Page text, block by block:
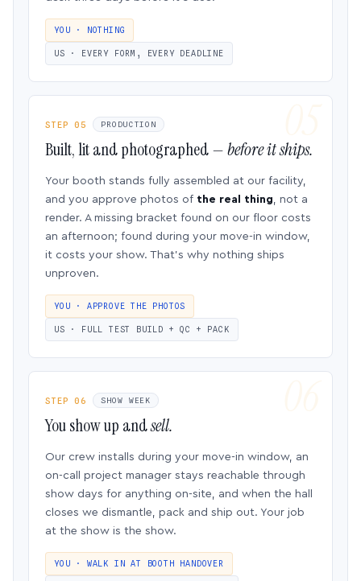
YOU · NOTHING
US · EVERY FORM, EVERY DEADLINE
STEP 05 PRODUCTION
Built, lit and photographed —before it ships.
Your booth stands fully assembled at our facility,
and you approve photos of the real thing, not a
render. A missing bracket found on our floor costs
an afternoon; found during your move-in window,
it costs your show. That’s why nothing ships
unproven.
YOU · APPROVE THE PHOTOS
US · FULL TEST BUILD + QC + PACK
STEP 06 SHOW WEEK
You show up andsell.
Our crew installs during your move-in window, an
on-call project manager stays reachable through
show days for anything on-site, and when the hall
closes we dismantle, pack and ship out. Your job
at the show is the show.
YOU · WALK IN AT BOOTH HANDOVER